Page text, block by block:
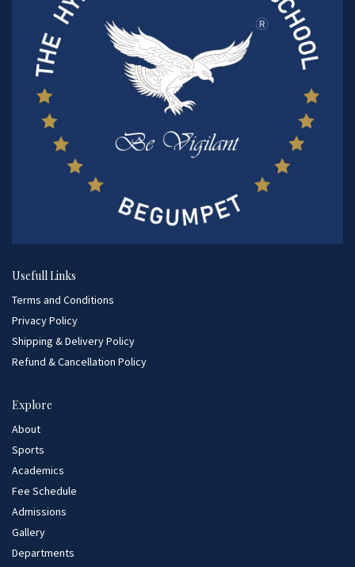
Usefull Links
Terms and Conditions
Privacy Policy
Shipping & Delivery Policy
Refund & Cancellation Policy
Explore
About
Sports
Academics
Fee Schedule
Admissions
Gallery
Departments